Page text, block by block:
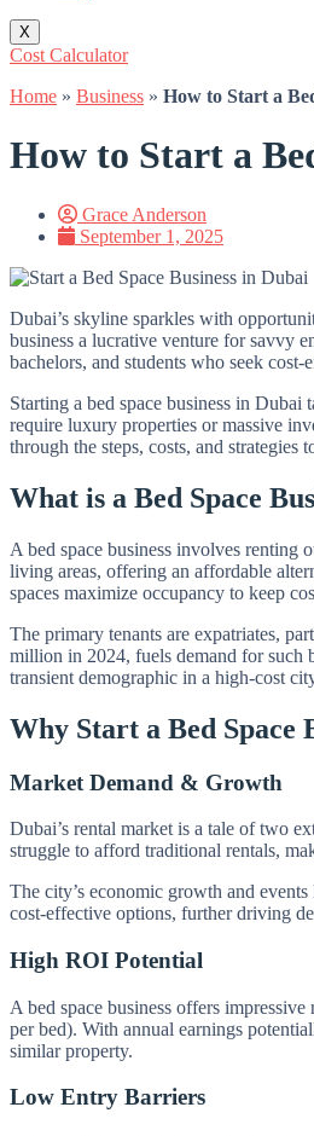
X
Cost Calculator
Home » Business » How to Start a
How to Start a
Grace Anderson
September 1, 2025
Dubai’s skyline sparkles with
business a lucrative venture for savvy
bachelors, and students who seek
Starting a bed space business in
require luxury properties or massive
through the steps, costs, and
What is a Bed Space
A bed space business involves renting
living areas, offering an affordable
spaces maximize occupancy to keep
The primary tenants are expatriates,
million in 2024, fuels demand for such
transient demographic in a high-cost
Why Start a Bed Space
Market Demand & Growth
Dubai’s rental market is a tale of two
struggle to afford traditional rentals,
The city’s economic growth and
cost-effective options, further driving
High ROI Potential
A bed space business offers
per bed). With annual earnings
similar property.
Low Entry Barriers